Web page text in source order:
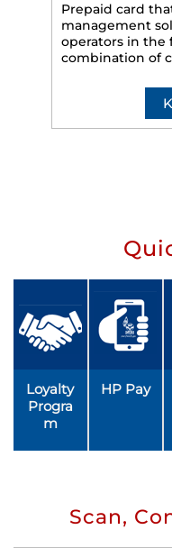
Prepaid card
management
operators in the
combination of
Loyalty
Progra
m
HP Pay
Scan,